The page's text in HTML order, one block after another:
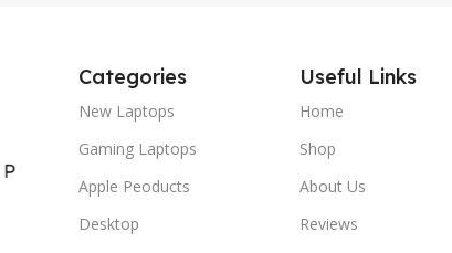
Categories
New Laptops
Gaming Laptops
Apple Peoducts
Desktop
Useful Links
Home
Shop
About Us
Reviews